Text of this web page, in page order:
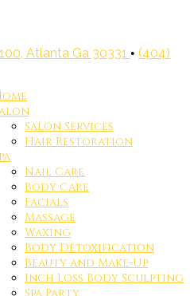
Atlanta Ga 30331 • (404)
Salon Services
Hair Restoration
Nail Care
Body Care
Facials
Massage
Waxing
Body Detoxification
Beauty and Make-Up
Inch Loss Body Sculpting